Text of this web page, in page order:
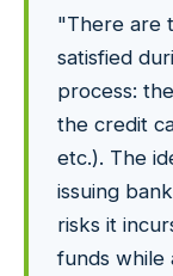
"There are
satisfied
process:
the credit
etc.). The
issuing
risks it
funds while